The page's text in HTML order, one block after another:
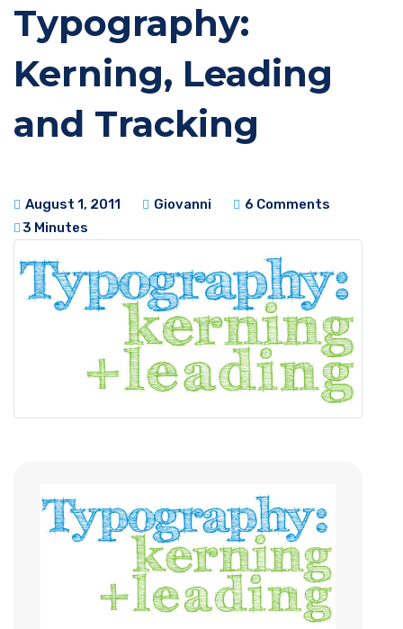
Typography:
Kerning, Leading
and Tracking
August 1, 2011 Giovanni
6 Comments
3 Minutes